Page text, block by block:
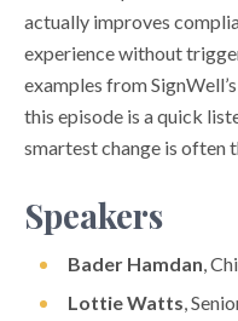
actually improves
experience without
examples from
this episode is a quick
smartest change is often
Speakers
Bader Hamdan,
Lottie Watts,